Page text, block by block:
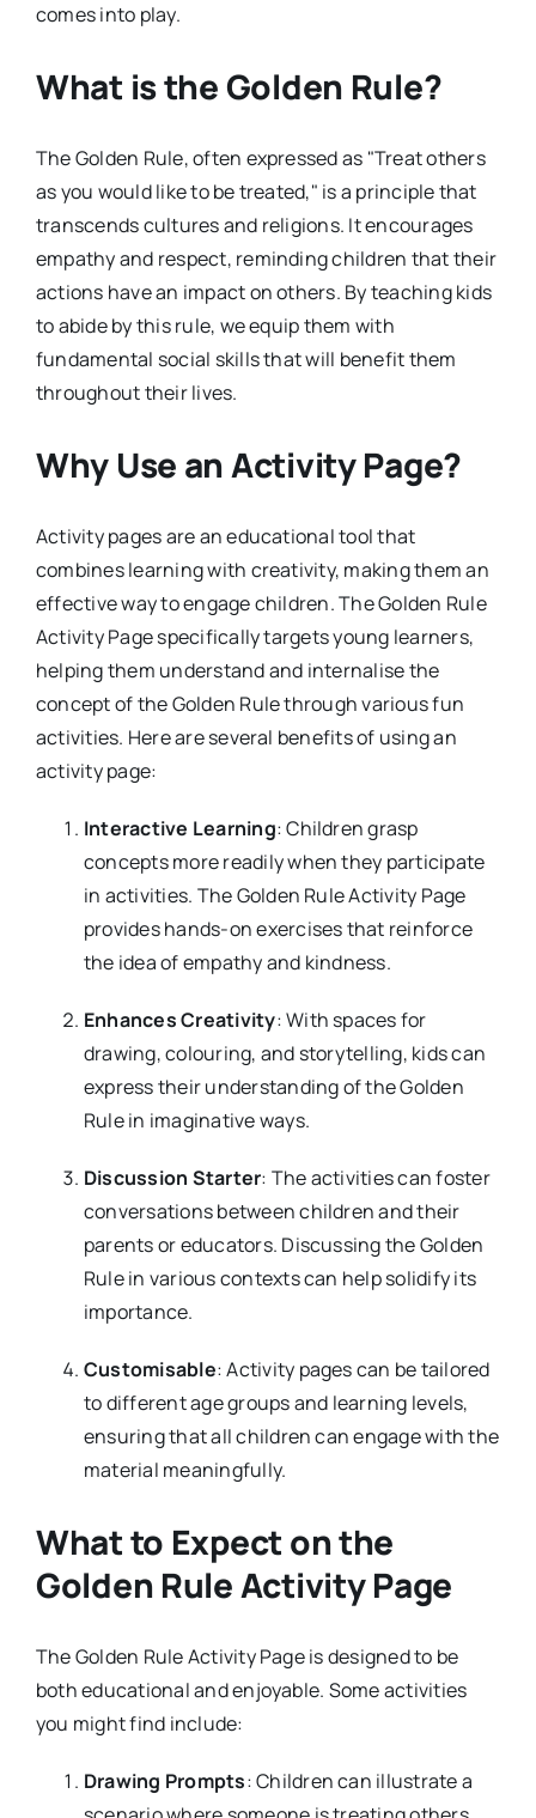
comes into play.
What is the Golden Rule?
The Golden Rule, often expressed as "Treat others
as you would like to be treated," is a principle that
transcends cultures and religions. It encourages
empathy and respect, reminding children that their
actions have an impact on others. By teaching kids
to abide by this rule, we equip them with
fundamental social skills that will benefit them
throughout their lives.
Why Use an Activity Page?
Activity pages are an educational tool that
combines learning with creativity, making them an
effective way to engage children. The Golden Rule
Activity Page specifically targets young learners,
helping them understand and internalise the
concept of the Golden Rule through various fun
activities. Here are several benefits of using an
activity page:
Interactive Learning: Children grasp
concepts more readily when they participate
in activities. The Golden Rule Activity Page
provides hands-on exercises that reinforce
the idea of empathy and kindness.
Enhances Creativity: With spaces for
drawing, colouring, and storytelling, kids can
express their understanding of the Golden
Rule in imaginative ways.
Discussion Starter: The activities can foster
conversations between children and their
parents or educators. Discussing the Golden
Rule in various contexts can help solidify its
importance.
Customisable: Activity pages can be tailored
to different age groups and learning levels,
ensuring that all children can engage with the
material meaningfully.
What to Expect on the
Golden Rule Activity Page
The Golden Rule Activity Page is designed to be
both educational and enjoyable. Some activities
you might find include:
Drawing Prompts: Children can illustrate a